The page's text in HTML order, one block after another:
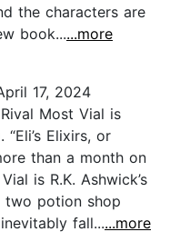
the characters are
book......more
17, 2024
Most Vial is
Elixirs, or
than a month on
is R.K. Ashwick’s
two potion shop
fall......more